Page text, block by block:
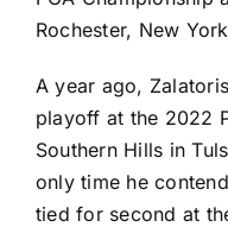
Rochester, New
A year ago,
playoff at the 2022
Southern Hills in
only time he
tied for second at